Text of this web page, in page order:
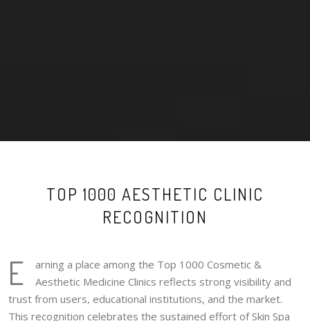
TOP 1000 AESTHETIC CLINIC
RECOGNITION
E
arning a place among the Top 1000 Cosmetic &
Aesthetic Medicine Clinics reflects strong visibility and
trust from users, educational institutions, and the market.
This recognition celebrates the sustained effort of Skin Spa